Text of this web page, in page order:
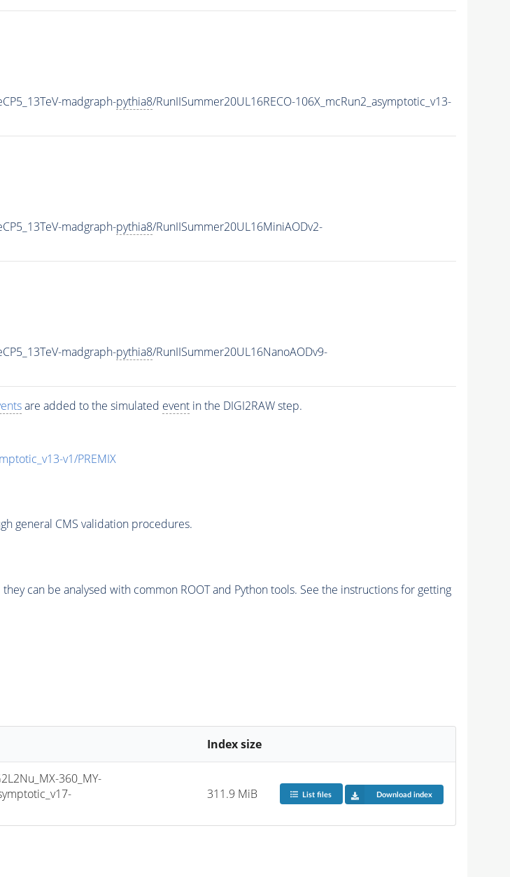
madgraph-pythia8/RunIISummer20UL16RECO-106X_mcRun2_asymptotic_v13-
madgraph-pythia8/RunIISummer20UL16MiniAODv2-
madgraph-pythia8/RunIISummer20UL16NanoAODv9-
are added to the simulated eventin the DIGI2RAW step.
v1/PREMIX
general CMS validation procedures.
can be analysed with common ROOT and Python tools. See the instructions for getting
Index size
360_MY-
311.9 MiB List files Download index